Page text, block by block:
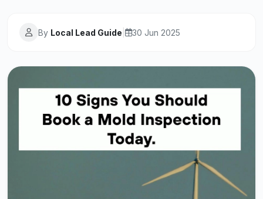
By Local Lead Guide 30 Jun 2025